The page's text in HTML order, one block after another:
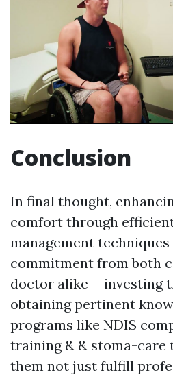
Conclusion
In final thought,
comfort through
management techniques
commitment from both
doctor alike-- investing
obtaining pertinent
programs like NDIS
training & & stoma-care
them not just fulfill